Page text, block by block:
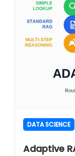
DATA SCIENCE
Adaptive